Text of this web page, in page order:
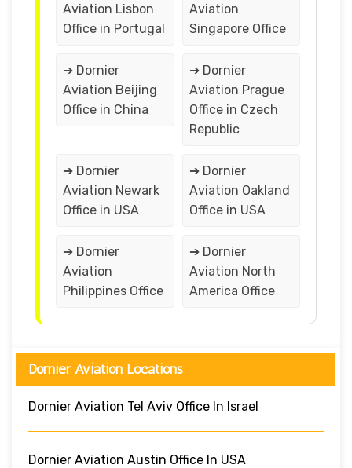
Aviation Lisbon
Office in Portugal
Aviation
Singapore Office
➔ Dornier
Aviation Beijing
Office in China
➔ Dornier
Aviation Prague
Office in Czech
Republic
➔ Dornier
Aviation Newark
Office in USA
➔ Dornier
Aviation Oakland
Office in USA
➔ Dornier
Aviation
Philippines Office
➔ Dornier
Aviation North
America Office
Dornier Aviation Locations
Dornier Aviation Tel Aviv Office In Israel
Dornier Aviation Austin Office In USA